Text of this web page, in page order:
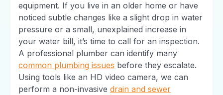
equipment. If you live in an older home or have
noticed subtle changes like a slight drop in water
pressure or a small, unexplained increase in
your water bill, it’s time to call for an inspection.
A professional plumber can identify many
common plumbing issues before they escalate.
Using tools like an HD video camera, we can
perform a non-invasive drain and sewer